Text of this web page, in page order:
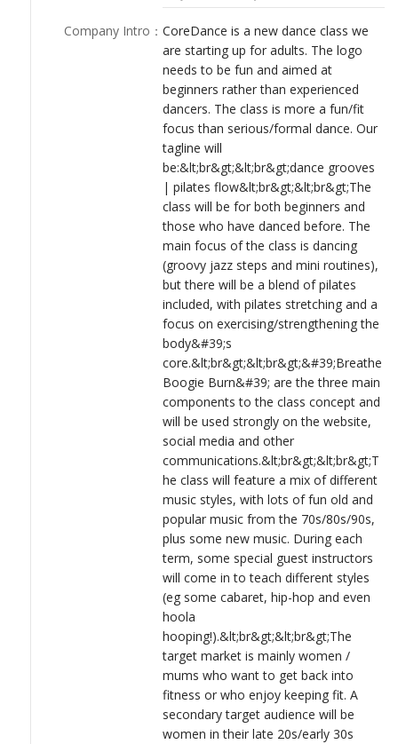
LOGIN
communications.&lt;br&gt;&lt;br&gt;The class will feature a mix
of different music styles, with lots of fun old and popular music
from the 70s/80s/90s, plus some new music. During each term,
some special guest instructors will come in to teach different
styles (eg some cabaret, hip-hop and even hoola
hooping!).&lt;br&gt;&lt;br&gt;The target market is mainly
women / mums who want to get back into fitness or who enjoy
late 20s/early 30s women who love music and dancing.
Participants will be ladies who may have done dancing when
they were younger, ladies who love to dance and groove to
great music, and those who want to have fun while
exercising.&lt;br&gt;&lt;br&gt;The classes will be held a few
different locations around the northern suburbs of Perth,
Company Intro ： CoreDance is a new dance class we
are starting up for adults. The logo
needs to be fun and aimed at
beginners rather than experienced
dancers. The class is more a fun/fit
focus than serious/formal dance. Our
tagline will
be:&lt;br&gt;&lt;br&gt;dance grooves
| pilates flow&lt;br&gt;&lt;br&gt;The
class will be for both beginners and
those who have danced before. The
main focus of the class is dancing
(groovy jazz steps and mini routines),
but there will be a blend of pilates
included, with pilates stretching and a
focus on exercising/strengthening the
body&#39;s
core.&lt;br&gt;&lt;br&gt;&#39;Breathe
Boogie Burn&#39; are the three main
components to the class concept and
will be used strongly on the website,
social media and other
communications.&lt;br&gt;&lt;br&gt;T
he class will feature a mix of different
music styles, with lots of fun old and
popular music from the 70s/80s/90s,
plus some new music. During each
term, some special guest instructors
will come in to teach different styles
(eg some cabaret, hip-hop and even
hoola
hooping!).&lt;br&gt;&lt;br&gt;The
target market is mainly women /
mums who want to get back into
fitness or who enjoy keeping fit. A
secondary target audience will be
women in their late 20s/early 30s